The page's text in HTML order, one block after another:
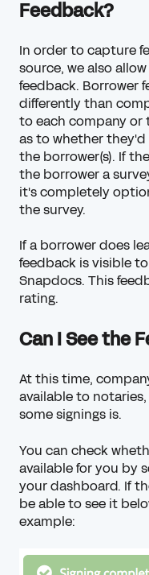
Feedback?
In order to capture
source, we also
feedback. Borrower
differently than
to each company or
as to whether
the borrower(s). If
the borrower a
it's completely
the survey.
If a borrower does
feedback is visible
Snapdocs. This
rating.
Can I See the
At this time,
available to
some signings is.
You can check
available for you by
your dashboard. If
be able to see it
example: